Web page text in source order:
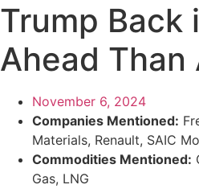
Trump Back
Ahead Than
November 6, 2024
Companies Mentioned:
Materials, Renault, SAIC
Commodities Mentioned:
Gas, LNG